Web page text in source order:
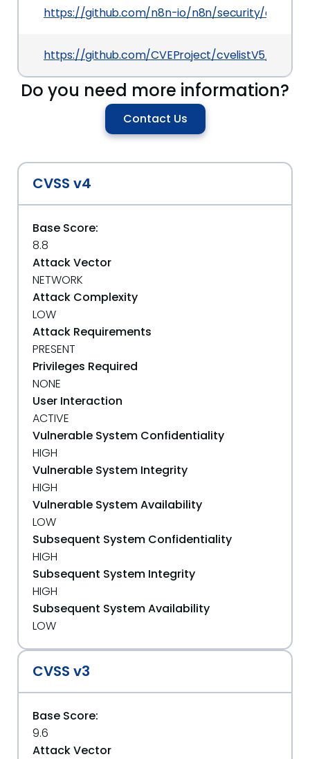
https://github.com/n8n-io/n8n/security/
https://github.com/CVEProject/cvelistV5/tree/
Do you need more information?
Contact Us
CVSS v4
Base Score:
8.8
Attack Vector
NETWORK
Attack Complexity
LOW
Attack Requirements
PRESENT
Privileges Required
NONE
User Interaction
ACTIVE
Vulnerable System Confidentiality
HIGH
Vulnerable System Integrity
HIGH
Vulnerable System Availability
LOW
Subsequent System Confidentiality
HIGH
Subsequent System Integrity
HIGH
Subsequent System Availability
LOW
CVSS v3
Base Score:
9.6
Attack Vector